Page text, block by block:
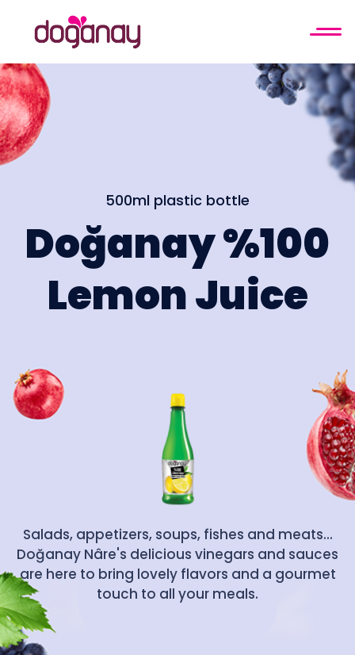
500ml plastic bottle
Doğanay %100
Lemon Juice
Salads, appetizers, soups, fishes and meats...
Doğanay Nâre's delicious vinegars and sauces
are here to bring lovely flavors and a gourmet
touch to all your meals.